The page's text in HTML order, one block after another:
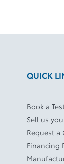
QUICK
Book a
Sell us
Request a
Financing